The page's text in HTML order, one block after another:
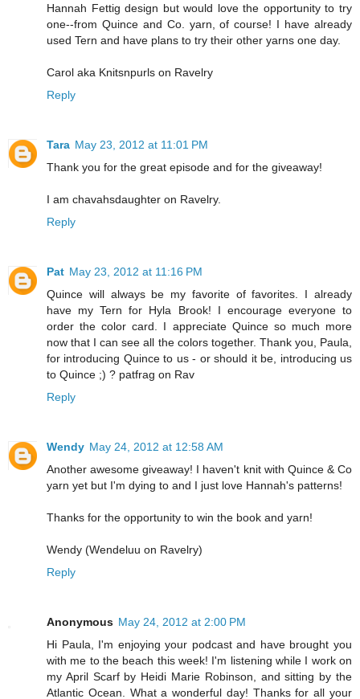
Hannah Fettig design but would love the opportunity to try
one--from Quince and Co. yarn, of course! I have already
used Tern and have plans to try their other yarns one day.
Carol aka Knitsnpurls on Ravelry
Reply
Tara May 23, 2012 at 11:01 PM
Thank you for the great episode and for the giveaway!
I am chavahsdaughter on Ravelry.
Reply
Pat May 23, 2012 at 11:16 PM
Quince will always be my favorite of favorites. I already
have my Tern for Hyla Brook! I encourage everyone to
order the color card. I appreciate Quince so much more
now that I can see all the colors together. Thank you, Paula,
for introducing Quince to us - or should it be, introducing us
to Quince ;) ? patfrag on Rav
Reply
Wendy May 24, 2012 at 12:58 AM
Another awesome giveaway! I haven't knit with Quince & Co
yarn yet but I'm dying to and I just love Hannah's patterns!
Thanks for the opportunity to win the book and yarn!
Wendy (Wendeluu on Ravelry)
Reply
Anonymous May 24, 2012 at 2:00 PM
Hi Paula, I'm enjoying your podcast and have brought you
with me to the beach this week! I'm listening while I work on
my April Scarf by Heidi Marie Robinson, and sitting by the
Atlantic Ocean. What a wonderful day! Thanks for all your